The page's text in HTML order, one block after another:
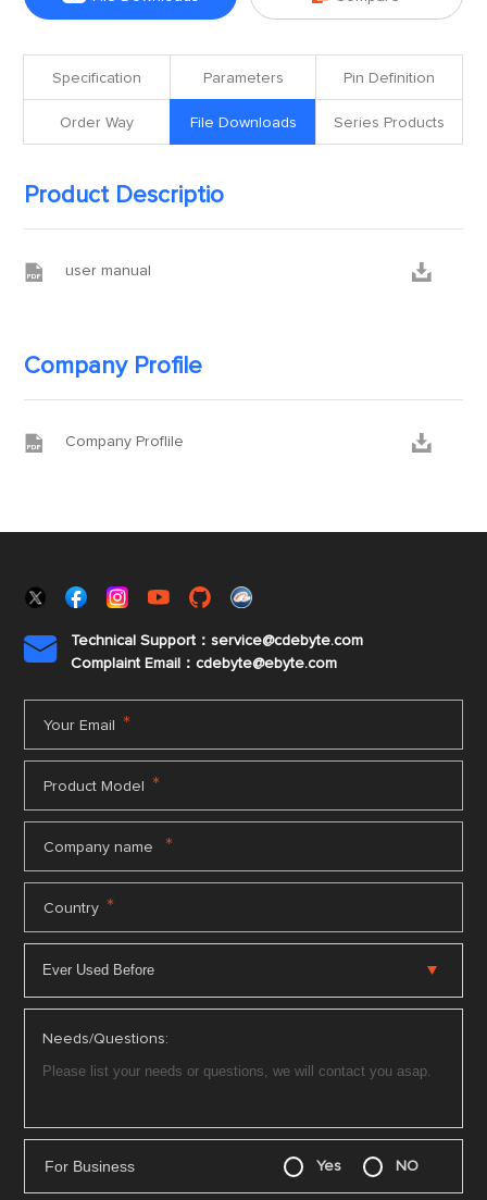
Specification Parameters Pin Definition
Order Way File Downloads Series Products
Product Descriptio
 user manual 
Company Profile
 Company Proflile 

Technical Support：service@cdebyte.com
Complaint Email：cdebyte@ebyte.com
Your Email *
Product Model *
Company name *
Country *
Needs/Questions:
For Business Yes NO